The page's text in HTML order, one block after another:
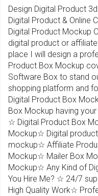
Design Digital Product
Digital Product & Online
Digital Product Mockup
digital product or
place I will design a
Product Box Mockup
Software Box to stand
shopping platform and
Digital Product Box
Box Mockup having
☆ Digital Product Box
Mockup☆ Digital
mockup☆ Affiliate
Mockup☆ Mailer Box
Mockup☆ Any Kind of
You Hire Me? ☆ 24/7
High Quality Work☆